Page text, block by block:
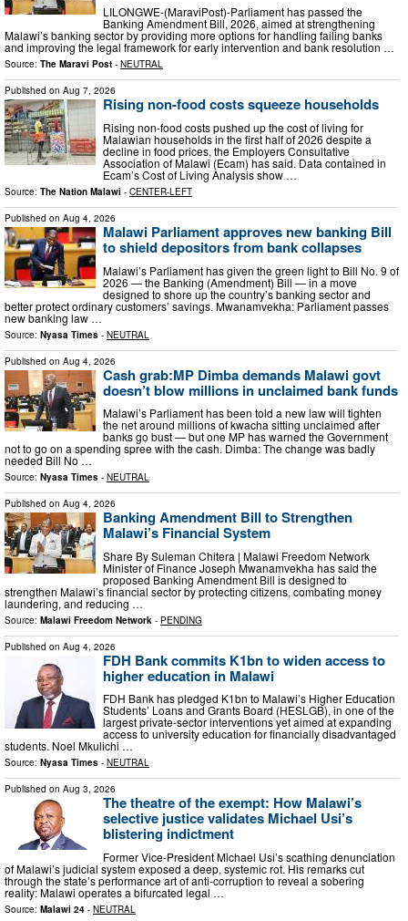
LILONGWE-(MaraviPost)-Parliament has passed the
Banking Amendment Bill, 2026, aimed at strengthening
Malawi’s banking sector by providing more options for handling failing banks
and improving the legal framework for early intervention and bank resolution …
Source: The Maravi Post - NEUTRAL
Published on Aug 7, 2026
Rising non-food costs squeeze households
Rising non-food costs pushed up the cost of living for
Malawian households in the first half of 2026 despite a
decline in food prices, the Employers Consultative
Association of Malawi (Ecam) has said. Data contained in
Ecam’s Cost of Living Analysis show …
Source: The Nation Malawi - CENTER-LEFT
Published on Aug 4, 2026
Malawi Parliament approves new banking Bill
to shield depositors from bank collapses
Malawi’s Parliament has given the green light to Bill No. 9 of
2026 — the Banking (Amendment) Bill — in a move
designed to shore up the country’s banking sector and
better protect ordinary customers’ savings. Mwanamvekha: Parliament passes
new banking law …
Source: Nyasa Times - NEUTRAL
Published on Aug 4, 2026
Cash grab:MP Dimba demands Malawi govt
doesn’t blow millions in unclaimed bank funds
Malawi’s Parliament has been told a new law will tighten
the net around millions of kwacha sitting unclaimed after
banks go bust — but one MP has warned the Government
not to go on a spending spree with the cash. Dimba: The change was badly
needed Bill No …
Source: Nyasa Times - NEUTRAL
Published on Aug 4, 2026
Banking Amendment Bill to Strengthen
Malawi’s Financial System
Share By Suleman Chitera | Malawi Freedom Network
Minister of Finance Joseph Mwanamvekha has said the
proposed Banking Amendment Bill is designed to
strengthen Malawi’s financial sector by protecting citizens, combating money
laundering, and reducing …
Source: Malawi Freedom Network - PENDING
Published on Aug 4, 2026
FDH Bank commits K1bn to widen access to
higher education in Malawi
FDH Bank has pledged K1bn to Malawi’s Higher Education
Students’ Loans and Grants Board (HESLGB), in one of the
largest private-sector interventions yet aimed at expanding
access to university education for financially disadvantaged
students. Noel Mkulichi …
Source: Nyasa Times - NEUTRAL
Published on Aug 3, 2026
The theatre of the exempt: How Malawi’s
selective justice validates Michael Usi’s
blistering indictment
Former Vice-President Michael Usi’s ⁠scathing denunciation
of Malawi’s judicial system exposed a deep, systemic rot. His remarks cut
through the state’s performance art of anti-corruption to reveal a sobering
reality: Malawi operates a bifurcated legal …
Source: Malawi 24 - NEUTRAL